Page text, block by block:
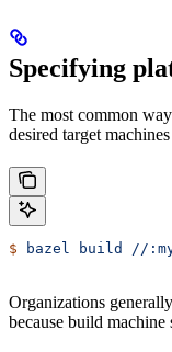
Specifying
The most common
desired target
$ bazel build //
Organizations
because build machine